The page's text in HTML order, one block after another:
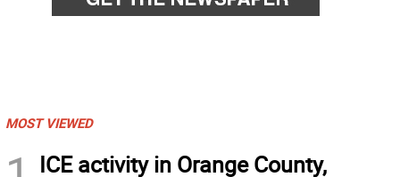
MOST VIEWED
ICE activity in Orange County,